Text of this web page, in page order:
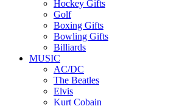
Hockey Gifts
Golf
Boxing Gifts
Bowling Gifts
Billiards
MUSIC
AC/DC
The Beatles
Elvis
Kurt Cobain